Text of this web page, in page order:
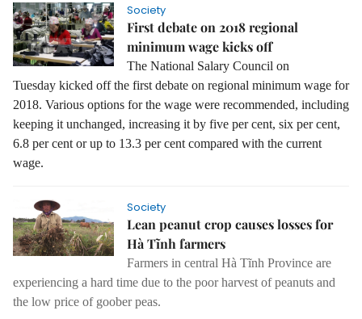
Society
First debate on 2018 regional
minimum wage kicks off
The National Salary Council on
Tuesday kicked off the first debate on regional minimum wage for
2018. Various options for the wage were recommended, including
keeping it unchanged, increasing it by five per cent, six per cent,
6.8 per cent or up to 13.3 per cent compared with the current
wage.
Society
Lean peanut crop causes losses for
Hà Tĩnh farmers
Farmers in central Hà Tĩnh Province are
experiencing a hard time due to the poor harvest of peanuts and
the low price of goober peas.